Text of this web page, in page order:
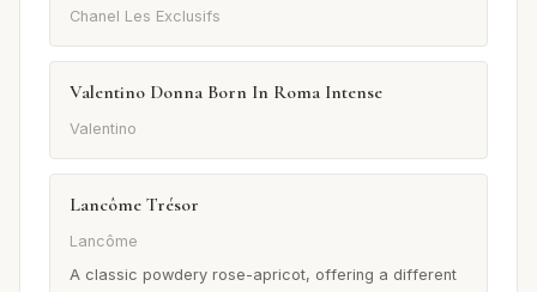
Chanel Les Exclusifs
Valentino Donna Born In Roma Intense
Valentino
Lancôme Trésor
Lancôme
A classic powdery rose-apricot, offering a different